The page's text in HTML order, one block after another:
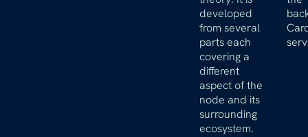
developed
from several
parts each
covering a
different
aspect of the
node and its
surrounding
ecosystem.